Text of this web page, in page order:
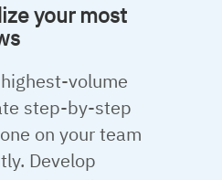
your most
volume
step-by-step
on your team
Develop